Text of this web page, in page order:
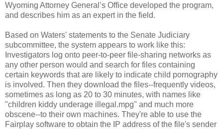
Wyoming Attorney General’s Office developed the program,
and describes him as an expert in the field.
Based on Waters' statements to the Senate Judiciary
subcommittee, the system appears to work like this:
Investigators log onto peer-to-peer file-sharing networks as
any other person would and search for files containing
certain keywords that are likely to indicate child pornography
is involved. Then they download the files--frequently videos,
sometimes as long as 20 to 30 minutes, with names like
"children kiddy underage illegal.mpg" and much more
obscene--to their own machines. They're able to use the
Fairplay software to obtain the IP address of the file's sender